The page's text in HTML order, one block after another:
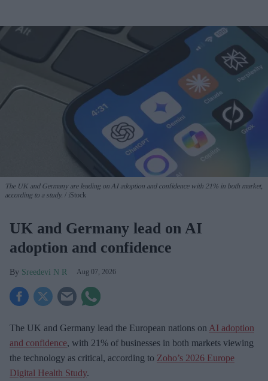
The UK and Germany are leading on AI adoption and confidence with 21% in both market,
according to a study.
iStock
UK and Germany lead on AI
adoption and confidence
Sreedevi N R Aug 07, 2026
The UK and Germany lead the European nations on AI adoption
and confidence, with 21% of businesses in both markets viewing
the technology as critical, according to Zoho’s 2026 Europe
Digital Health Study.